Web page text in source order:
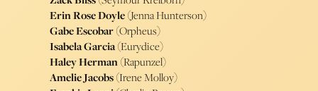
Erin Rose Doyle(Jenna Hunterson)
Gabe Escobar(Orpheus)
Isabela Garcia(Eurydice)
Haley Herman(Rapunzel)
Amelie Jacobs(Irene Molloy)